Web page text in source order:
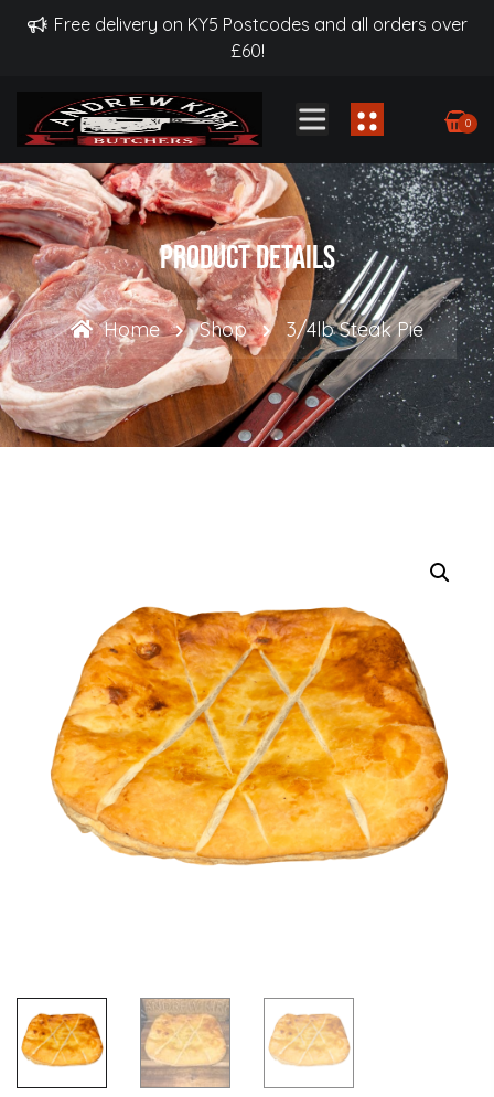
Free delivery on KY5 Postcodes and all orders over
£60!
0
Product Details
Home Shop 3/4lb Steak Pie